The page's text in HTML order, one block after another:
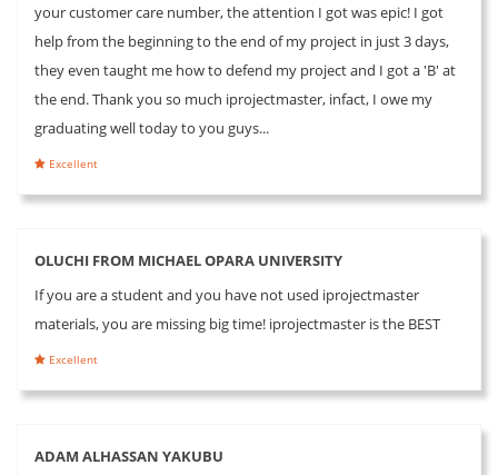
your customer care number, the attention I got was epic! I got
help from the beginning to the end of my project in just 3 days,
they even taught me how to defend my project and I got a 'B' at
the end. Thank you so much iprojectmaster, infact, I owe my
graduating well today to you guys...
Excellent
OLUCHI FROM MICHAEL OPARA UNIVERSITY
If you are a student and you have not used iprojectmaster
materials, you are missing big time! iprojectmaster is the BEST
Excellent
ADAM ALHASSAN YAKUBU